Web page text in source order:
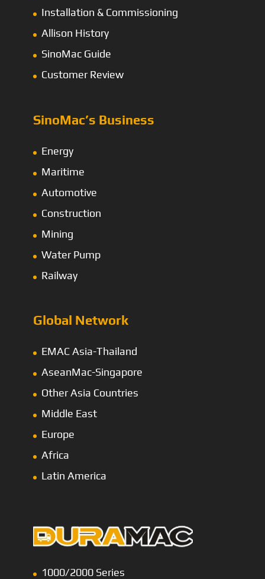
Installation & Commissioning
Allison History
SinoMac Guide
Customer Review
SinoMac’s Business
Energy
Maritime
Automotive
Construction
Mining
Water Pump
Railway
Global Network
EMAC Asia-Thailand
AseanMac-Singapore
Other Asia Countries
Middle East
Europe
Africa
Latin America
1000/2000 Series